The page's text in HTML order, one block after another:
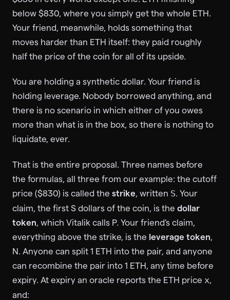
below $830, where you simply get the whole ETH.
Your friend, meanwhile, holds something that
moves harder than ETH itself: they paid roughly
half the price of the coin for all of its upside.
You are holding a synthetic dollar. Your friend is
holding leverage. Nobody borrowed anything, and
there is no scenario in which either of you owes
more than what is in the box, so there is nothing to
liquidate, ever.
That is the entire proposal. Three names before
the formulas, all three from our example: the cutoff
price ($830) is called the strike , written S . Your
claim, the first S dollars of the coin, is the dollar
token , which Vitalik calls P. Your friend's claim,
everything above the strike, is the leverage token
N. Anyone can split 1 ETH into the pair, and anyone
can recombine the pair into 1 ETH, any time before
expiry. At expiry an oracle reports the ETH price x
and: